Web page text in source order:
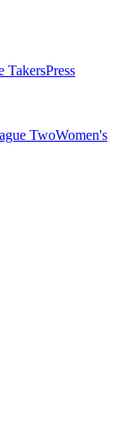
TakersPress
TwoWomen's